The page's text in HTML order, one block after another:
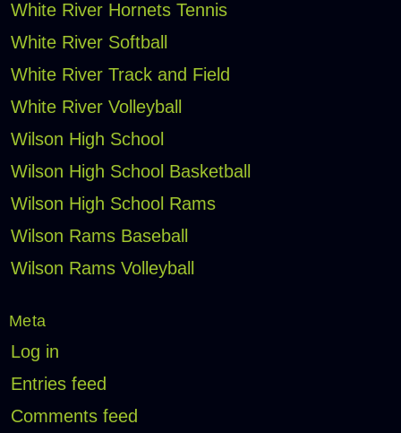
White River Hornets Tennis
White River Softball
White River Track and Field
White River Volleyball
Wilson High School
Wilson High School Basketball
Wilson High School Rams
Wilson Rams Baseball
Wilson Rams Volleyball
Meta
Log in
Entries feed
Comments feed